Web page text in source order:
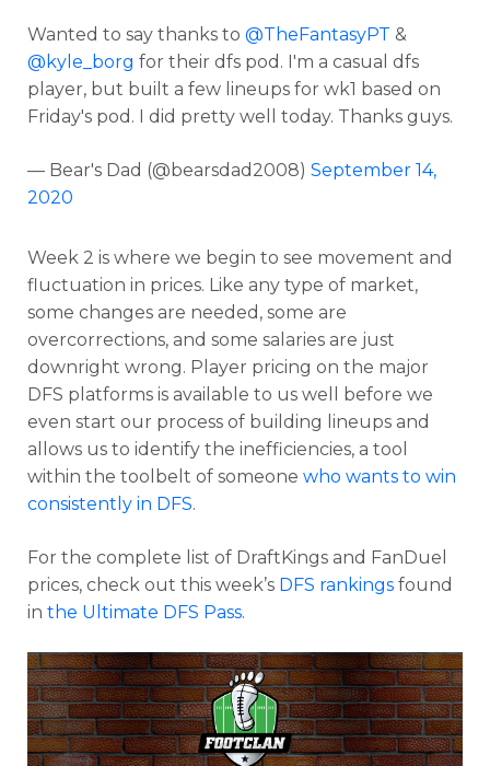
Optimizer Weekly Picks
Wanted to say thanks to @TheFantasyPT &
@kyle_borg for their dfs pod. I'm a casual dfs
player, but built a few lineups for wk1 based on
Friday's pod. I did pretty well today. Thanks guys.
— Bear's Dad (@bearsdad2008) September 14,
2020
Week 2 is where we begin to see movement and
fluctuation in prices. Like any type of market,
some changes are needed, some are
overcorrections, and some salaries are just
downright wrong. Player pricing on the major
DFS platforms is available to us well before we
even start our process of building lineups and
allows us to identify the inefficiencies, a tool
within the toolbelt of someone who wants to win
consistently in DFS.
For the complete list of DraftKings and FanDuel
prices, check out this week’s DFS rankings found
in the Ultimate DFS Pass.